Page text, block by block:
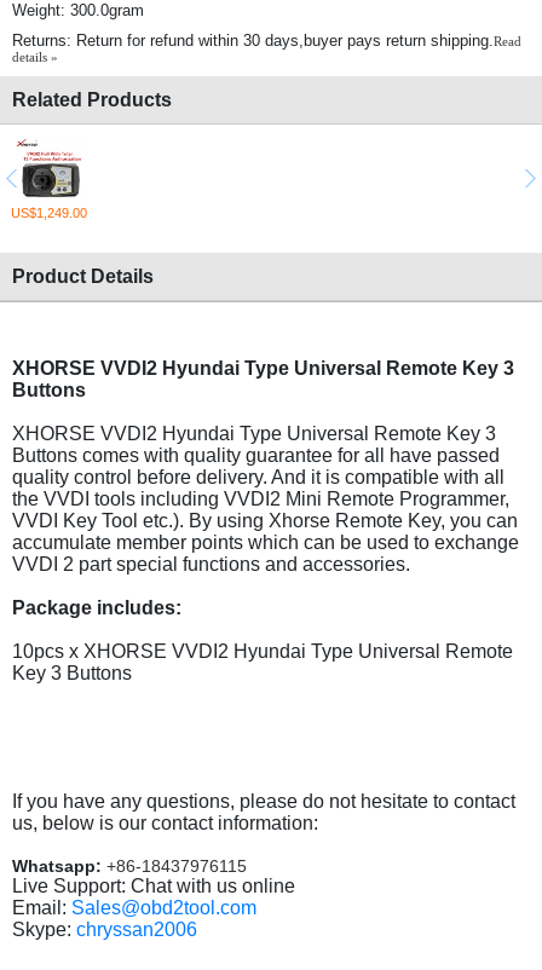
Weight: 300.0gram
Returns: Return for refund within 30 days,buyer pays return shipping.Read
details »
Related Products
US$1,249.00
Product Details
XHORSE VVDI2 Hyundai Type Universal Remote Key 3
Buttons
XHORSE VVDI2 Hyundai Type Universal Remote Key 3
Buttons comes with quality guarantee for all have passed
quality control before delivery. And it is compatible with all
the VVDI tools including VVDI2 Mini Remote Programmer,
VVDI Key Tool etc.). By using Xhorse Remote Key, you can
accumulate member points which can be used to exchange
VVDI 2 part special functions and accessories.
Package includes:
10pcs x XHORSE VVDI2 Hyundai Type Universal Remote
Key 3 Buttons
If you have any questions, please do not hesitate to contact
us, below is our contact information:
Whatsapp: +86-18437976115
Live Support: Chat with us online
Email: Sales@obd2tool.com
Skype: chryssan2006